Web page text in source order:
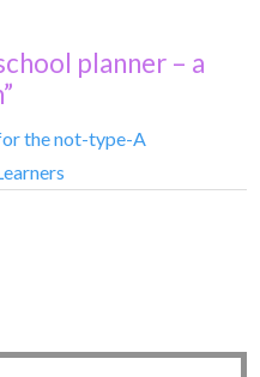
planner – a
the not-type-A